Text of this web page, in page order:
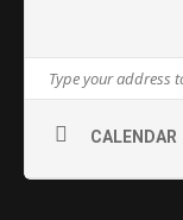
CALENDAR